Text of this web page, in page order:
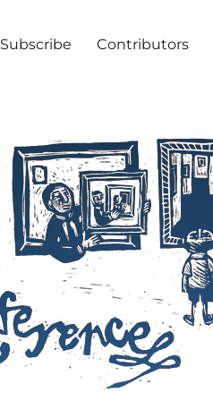
Subscribe Contributors